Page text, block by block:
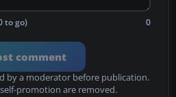
to go) 0
comment
by a moderator before publication.
promotion are removed.